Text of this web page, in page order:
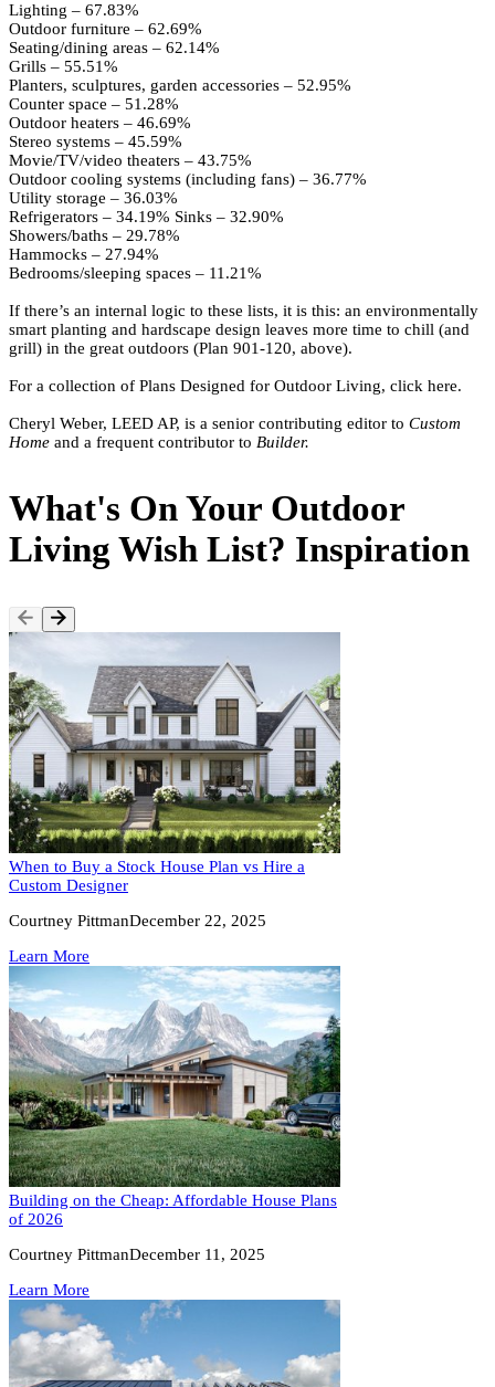
Lighting – 67.83%
Outdoor furniture – 62.69%
Seating/dining areas – 62.14%
Grills – 55.51%
Planters, sculptures, garden accessories – 52.95%
Counter space – 51.28%
Outdoor heaters – 46.69%
Stereo systems – 45.59%
Movie/TV/video theaters – 43.75%
Outdoor cooling systems (including fans) – 36.77%
Utility storage – 36.03%
Refrigerators – 34.19% Sinks – 32.90%
Showers/baths – 29.78%
Hammocks – 27.94%
Bedrooms/sleeping spaces – 11.21%
If there’s an internal logic to these lists, it is this: an environmentally
smart planting and hardscape design leaves more time to chill (and
grill) in the great outdoors (Plan 901-120, above).
For a collection of Plans Designed for Outdoor Living, click here.
Cheryl Weber, LEED AP, is a senior contributing editor to Custom
Home and a frequent contributor to Builder.
What's On Your Outdoor
Living Wish List? Inspiration
When to Buy a Stock House Plan vs Hire a
Custom Designer
Courtney PittmanDecember 22, 2025
Learn More
Building on the Cheap: Affordable House Plans
of 2026
Courtney PittmanDecember 11, 2025
Learn More